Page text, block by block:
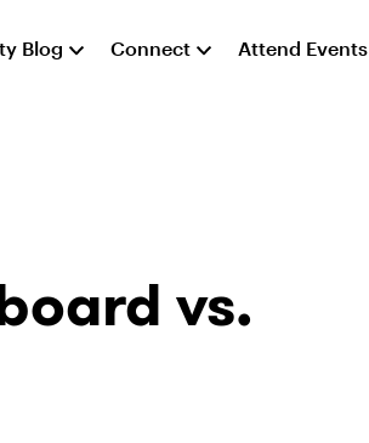
Blog Connect Attend Events
vs.